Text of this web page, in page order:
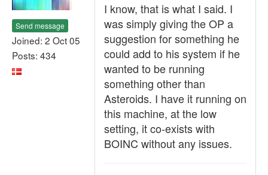
Send message
Joined: 2 Oct 05
Posts: 434
I know, that is what I said. I
was simply giving the OP a
suggestion for something he
could add to his system if he
wanted to be running
something other than
Asteroids. I have it running on
this machine, at the low
setting, it co-exists with
BOINC without any issues.